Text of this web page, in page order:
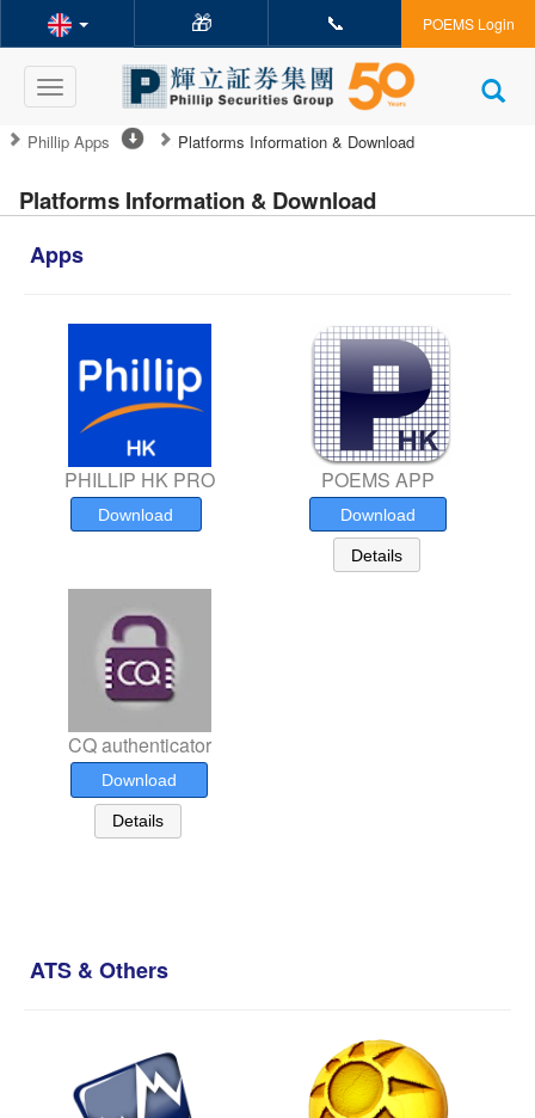
🎁 📞 POEMS Login
Toggle
navigation
Phillip Apps Platforms Information & Download
Platforms Information & Download
Apps
PHILLIP HK PRO
Download
POEMS APP
Download
Details
CQ authenticator
Download
Details
ATS & Others